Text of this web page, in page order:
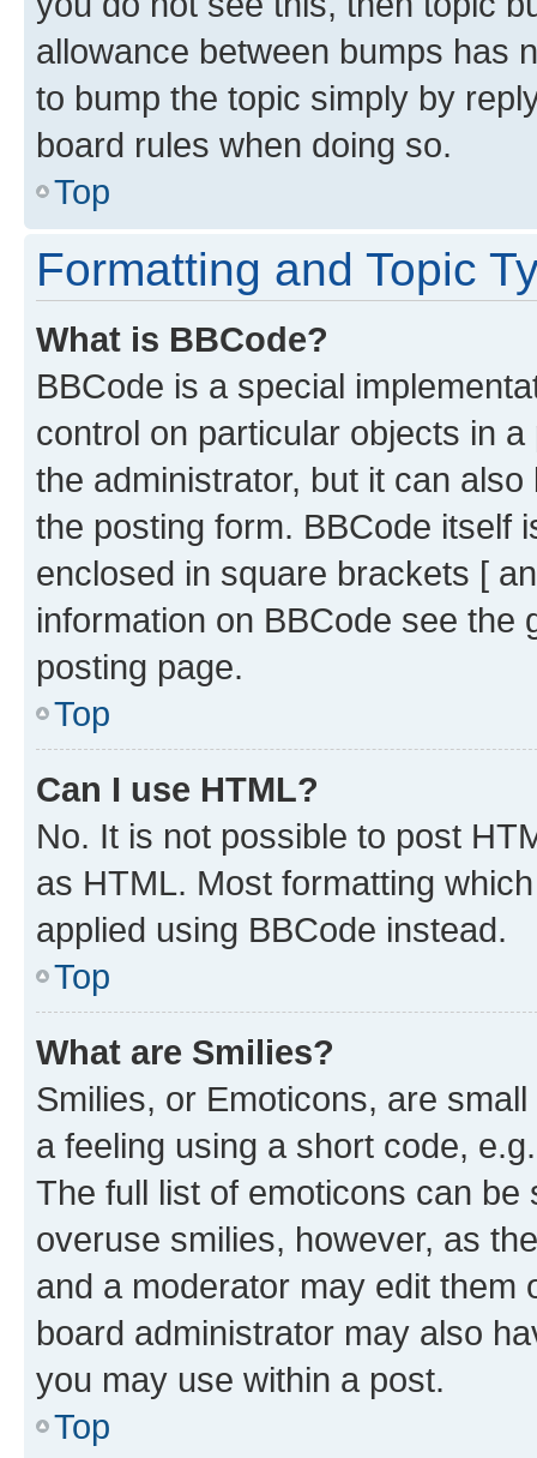
allowance between bumps has
to bump the topic simply by
board rules when doing so.
Top
Formatting and Topic
What is BBCode?
BBCode is a special
control on particular objects in
the administrator, but it can
the posting form. BBCode itself
enclosed in square brackets [
information on BBCode see
posting page.
Top
Can I use HTML?
No. It is not possible to post
as HTML. Most formatting
applied using BBCode instead.
Top
What are Smilies?
Smilies, or Emoticons, are
a feeling using a short code,
The full list of emoticons can
overuse smilies, however, as
and a moderator may edit them
board administrator may also
you may use within a post.
Top